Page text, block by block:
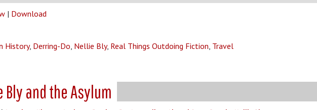
| Download
History, Derring-Do, Nellie Bly, Real Things Outdoing Fiction, Travel
Bly and the Asylum